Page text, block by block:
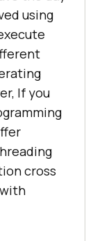
using
If you
cross